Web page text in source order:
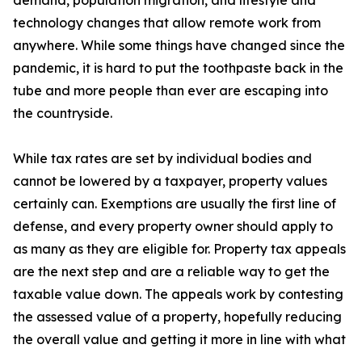
technology changes that allow remote work from
anywhere. While some things have changed since the
pandemic, it is hard to put the toothpaste back in the
tube and more people than ever are escaping into
the countryside.
While tax rates are set by individual bodies and
cannot be lowered by a taxpayer, property values
certainly can. Exemptions are usually the first line of
defense, and every property owner should apply to
as many as they are eligible for. Property tax appeals
are the next step and are a reliable way to get the
taxable value down. The appeals work by contesting
the assessed value of a property, hopefully reducing
the overall value and getting it more in line with what